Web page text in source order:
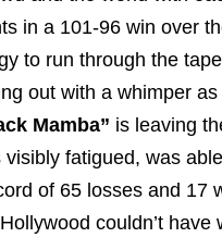
in a 101-96 win over
to run through the
out with a whimper
Mamba” is leaving
fatigued, was
of 65 losses and 17
couldn’t have